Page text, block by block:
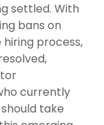
settled. With
bans on
process,
currently
take